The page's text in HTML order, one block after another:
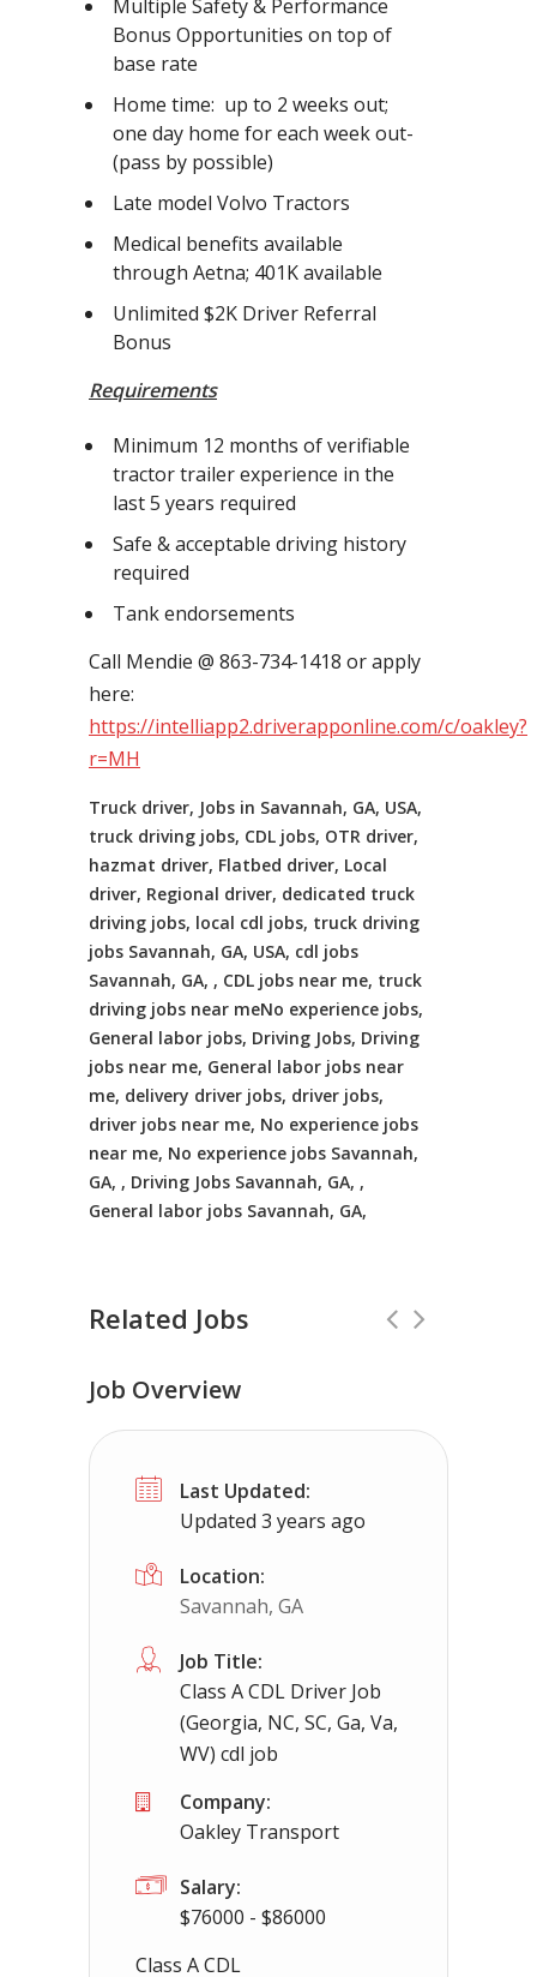
Multiple Safety & Performance
Bonus Opportunities on top of
base rate
Home time: up to 2 weeks out;
one day home for each week out-
(pass by possible)
Late model Volvo Tractors
Medical benefits available
through Aetna; 401K available
Unlimited $2K Driver Referral
Bonus
Requirements
Minimum 12 months of verifiable
tractor trailer experience in the
last 5 years required
Safe & acceptable driving history
required
Tank endorsements
Call Mendie @ 863-734-1418 or apply
here:
https://intelliapp2.driverapponline.com/c/oakley?
r=MH
Truck driver, Jobs in Savannah, GA, USA,
truck driving jobs, CDL jobs, OTR driver,
hazmat driver, Flatbed driver, Local
driver, Regional driver, dedicated truck
driving jobs, local cdl jobs, truck driving
jobs Savannah, GA, USA, cdl jobs
Savannah, GA, , CDL jobs near me, truck
driving jobs near meNo experience jobs,
General labor jobs, Driving Jobs, Driving
jobs near me, General labor jobs near
me, delivery driver jobs, driver jobs,
driver jobs near me, No experience jobs
near me, No experience jobs Savannah,
GA, , Driving Jobs Savannah, GA, ,
General labor jobs Savannah, GA,
Related Jobs
CDL Instructors local to New Church,
Shippers choice
Job Overview
Last Updated:
Updated 3 years ago
Location:
Savannah, GA
Job Title:
Class A CDL Driver Job
(Georgia, NC, SC, Ga, Va,
WV) cdl job
Company:
Oakley Transport
Salary:
$76000 - $86000
Class A CDL